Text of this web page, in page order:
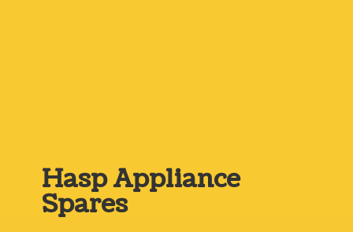
HaspAppliance
Spares